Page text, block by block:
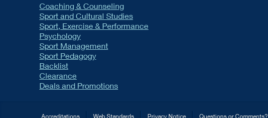
Coaching & Counseling
Sport and Cultural Studies
Sport, Exercise & Performance
Psychology
Sport Management
Sport Pedagogy
Backlist
Clearance
Deals and Promotions
Accreditations Web Standards Privacy Notice Questions or Comments?